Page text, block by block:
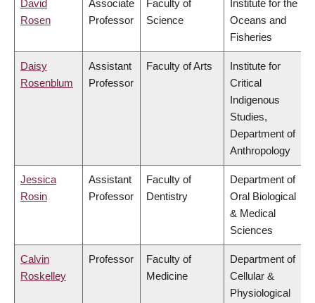
David
Rosen
Associate
Professor
Faculty of
Science
Institute for the
Oceans and
Fisheries
Daisy
Rosenblum
Assistant
Professor
Faculty of Arts
Institute for
Critical
Indigenous
Studies,
Department of
Anthropology
Jessica
Rosin
Assistant
Professor
Faculty of
Dentistry
Department of
Oral Biological
& Medical
Sciences
Calvin
Roskelley
Professor
Faculty of
Medicine
Department of
Cellular &
Physiological